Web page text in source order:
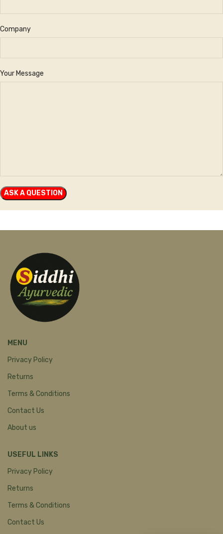
Company
Your Message
MENU
Privacy Policy
Returns
Terms & Conditions
Contact Us
About us
USEFUL LINKS
Privacy Policy
Returns
Terms & Conditions
Contact Us